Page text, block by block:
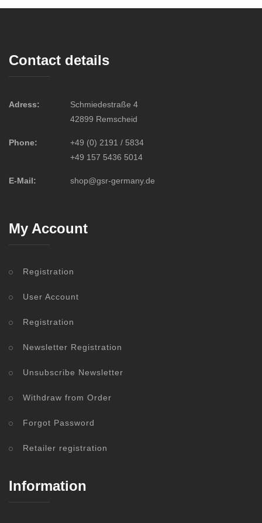
Contact details
Adress:
Schmiedestraße 4
42899 Remscheid
Phone:
+49 (0) 2191 / 5834
+49 157 5436 5014
E-Mail: shop@gsr-germany.de
My Account
Registration
User Account
Registration
Newsletter Registration
Unsubscribe Newsletter
Withdraw from Order
Forgot Password
Retailer registration
Information